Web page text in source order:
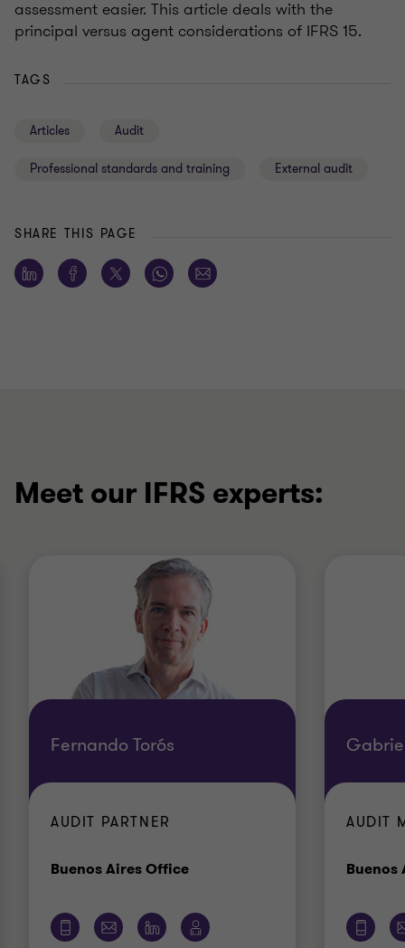
assessment easier. This article deals with the
principal versus agent considerations of IFRS 15.
TAGS
Articles Audit
Professional standards and training External audit
SHARE THIS PAGE
Meet our IFRS experts:
Fernando Torós
AUDIT PARTNER
Buenos Aires OfficeOffice
AUDIT
Buenos